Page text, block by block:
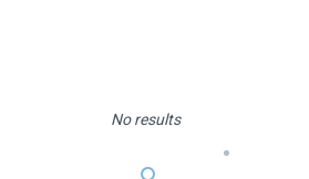
No results